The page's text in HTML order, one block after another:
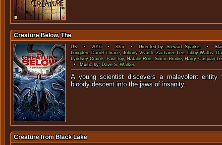
Creature Below, The
UK•2016•83m • Directed by:Stewart Sparke. •
Longden, Daniel Thrace,Johnny Vivash,Zacharee Lee, Libby Wattis,
Lyndsey Craine, Paul Toy,Natalie Roe, Simon Brodie, Harry Caspian
• Music by: Dave S. Walker.
A young scientist discovers a malevolent
bloody descent into the
Creature from Black Lake